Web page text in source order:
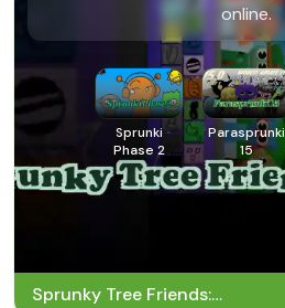
online.
Sprunki
Phase 2
Parasprunki
15
Sprunky Tree Friends: